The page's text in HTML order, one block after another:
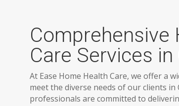
Comprehensive
Care Services
At Ease Home Health Care, we offer a
meet the diverse needs of our clients in
professionals are committed to